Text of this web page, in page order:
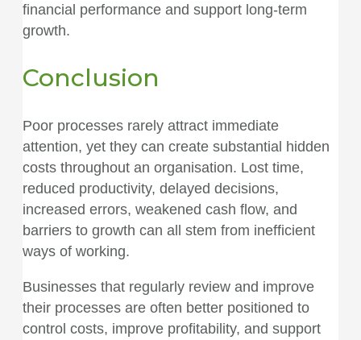
financial performance and support long-term
growth.
Conclusion
Poor processes rarely attract immediate
attention, yet they can create substantial hidden
costs throughout an organisation. Lost time,
reduced productivity, delayed decisions,
increased errors, weakened cash flow, and
barriers to growth can all stem from inefficient
ways of working.
Businesses that regularly review and improve
their processes are often better positioned to
control costs, improve profitability, and support